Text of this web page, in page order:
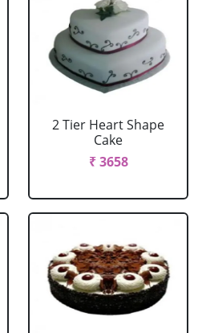
2 Tier Heart Shape
Cake
₹ 3658